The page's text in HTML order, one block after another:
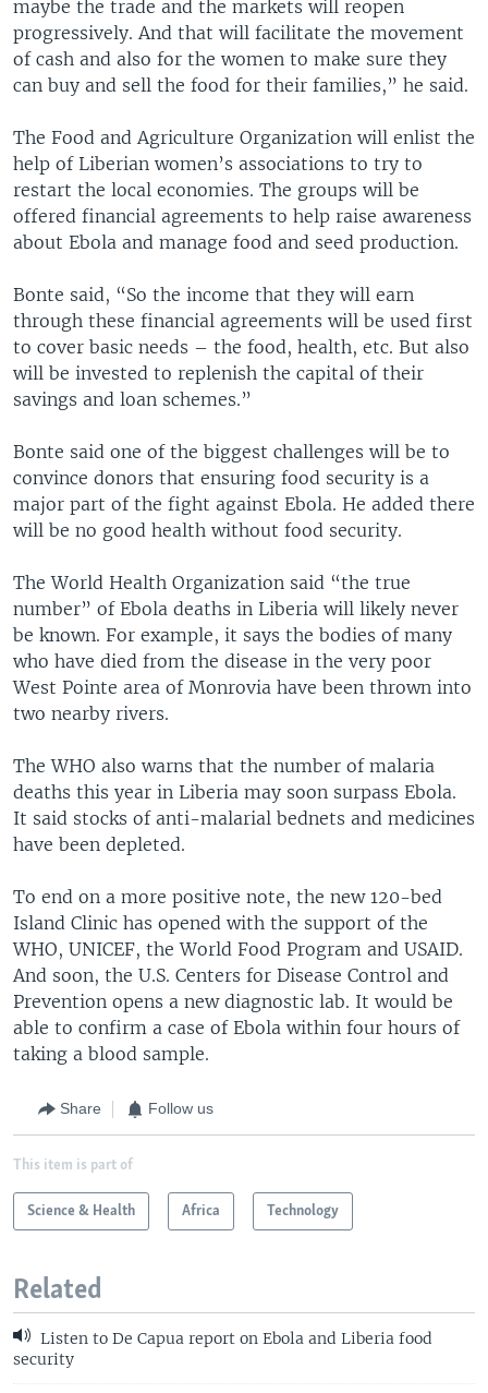
maybe the trade and the markets will reopen
progressively. And that will facilitate the movement
of cash and also for the women to make sure they
can buy and sell the food for their families,” he said.
The Food and Agriculture Organization will enlist the
help of Liberian women’s associations to try to
restart the local economies. The groups will be
offered financial agreements to help raise awareness
about Ebola and manage food and seed production.
Bonte said, “So the income that they will earn
through these financial agreements will be used first
to cover basic needs – the food, health, etc. But also
will be invested to replenish the capital of their
savings and loan schemes.”
Bonte said one of the biggest challenges will be to
convince donors that ensuring food security is a
major part of the fight against Ebola. He added there
will be no good health without food security.
The World Health Organization said “the true
number” of Ebola deaths in Liberia will likely never
be known. For example, it says the bodies of many
who have died from the disease in the very poor
West Pointe area of Monrovia have been thrown into
two nearby rivers.
The WHO also warns that the number of malaria
deaths this year in Liberia may soon surpass Ebola.
It said stocks of anti-malarial bednets and medicines
have been depleted.
To end on a more positive note, the new 120-bed
Island Clinic has opened with the support of the
WHO, UNICEF, the World Food Program and USAID.
And soon, the U.S. Centers for Disease Control and
Prevention opens a new diagnostic lab. It would be
able to confirm a case of Ebola within four hours of
taking a blood sample.
Share Follow us
This item is part of
Science & Health Africa Technology
Related
Listen to De Capua report on Ebola and Liberia food
security